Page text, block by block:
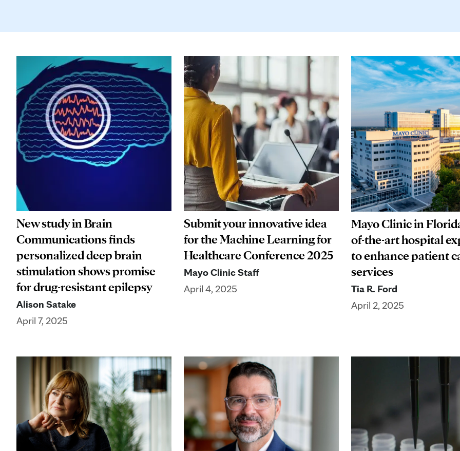
New study in Brain
Communications finds
personalized deep brain
stimulation shows promise
for drug-resistant epilepsy
Alison Satake
April 7, 2025
Submit your innovative idea
for the Machine Learning for
Healthcare Conference 2025
Mayo Clinic Staff
April 4, 2025
Mayo Clinic in
of-the-art hospital
to enhance patient
services
Tia R. Ford
April 2, 2025